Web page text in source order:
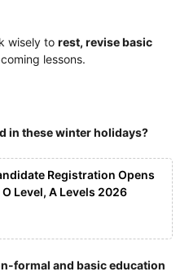
wisely to rest, revise basic
lessons.
in these winter holidays?
Registration Opens
O Level, A Levels 2026
formal and basic education